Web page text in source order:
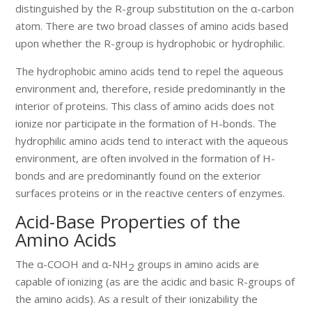
distinguished by the R-group substitution on the α-carbon
atom. There are two broad classes of amino acids based
upon whether the R-group is hydrophobic or hydrophilic.
The hydrophobic amino acids tend to repel the aqueous
environment and, therefore, reside predominantly in the
interior of proteins. This class of amino acids does not
ionize nor participate in the formation of H-bonds. The
hydrophilic amino acids tend to interact with the aqueous
environment, are often involved in the formation of H-
bonds and are predominantly found on the exterior
surfaces proteins or in the reactive centers of enzymes.
Acid-Base Properties of the
Amino Acids
The α-COOH and α-NH2 groups in amino acids are
capable of ionizing (as are the acidic and basic R-groups of
the amino acids). As a result of their ionizability the